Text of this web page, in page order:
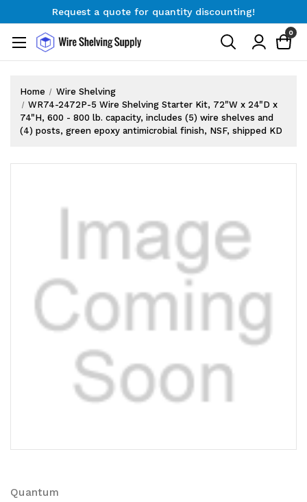
Request a quote for quantity discounting!
Request a quote for quantity discounting!
0
Home
Wire Shelving
WR74-2472P-5 Wire Shelving Starter Kit, 72"W x 24"D x
74"H, 600 - 800 lb. capacity, includes (5) wire shelves and
(4) posts, green epoxy antimicrobial finish, NSF, shipped KD
Quantum